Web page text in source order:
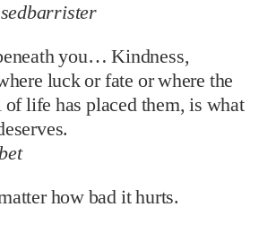
you… Kindness,
luck or fate or where the
life has placed them, is what
how bad it hurts.